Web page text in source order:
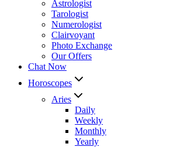
Astrologist
Tarologist
Numerologist
Clairvoyant
Photo Exchange
Our Offers
Chat Now
Horoscopes
Aries
Daily
Weekly
Monthly
Yearly